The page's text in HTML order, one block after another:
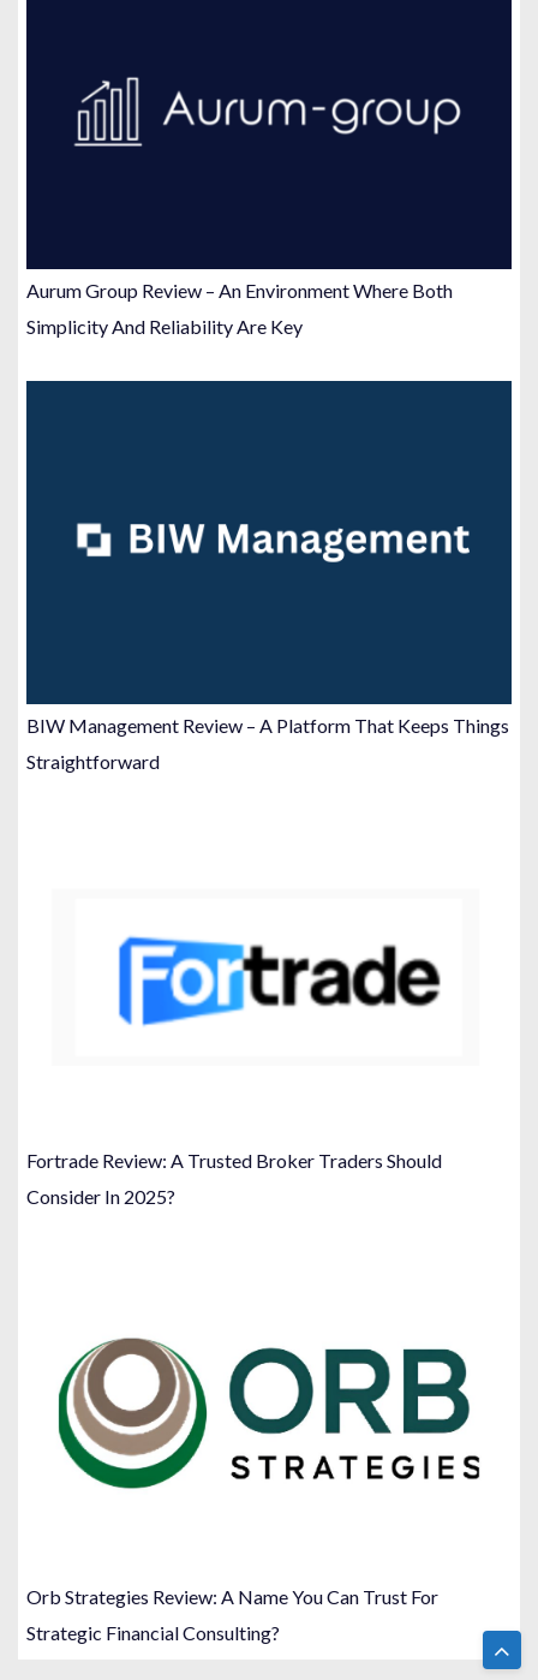
Aurum Group Review – An Environment Where Both
Simplicity And Reliability Are Key
BIW Management Review – A Platform That Keeps Things
Straightforward
Fortrade Review: A Trusted Broker Traders Should
Consider In 2025?
Orb Strategies Review: A Name You Can Trust For
Strategic Financial Consulting?